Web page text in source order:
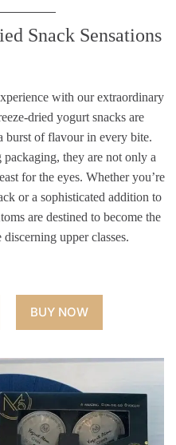
Snack Sensations
with our extraordinary
dried yogurt snacks are
burst of flavour in every bite.
they are not only a
for the eyes. Whether you’re
or a sophisticated addition to
are destined to become the
upper classes.
BUY NOW